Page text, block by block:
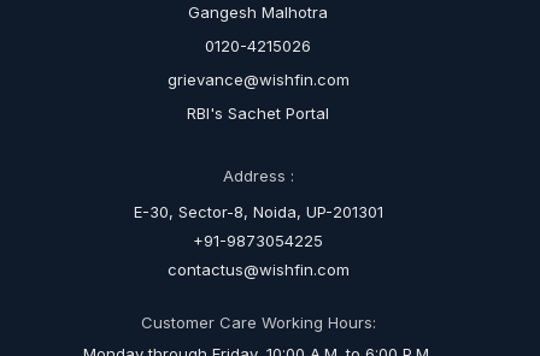
Gangesh Malhotra
0120-4215026
grievance@wishfin.com
RBI's Sachet Portal
Address :
E-30, Sector-8, Noida, UP-201301
+91-9873054225
contactus@wishfin.com
Customer Care Working Hours: